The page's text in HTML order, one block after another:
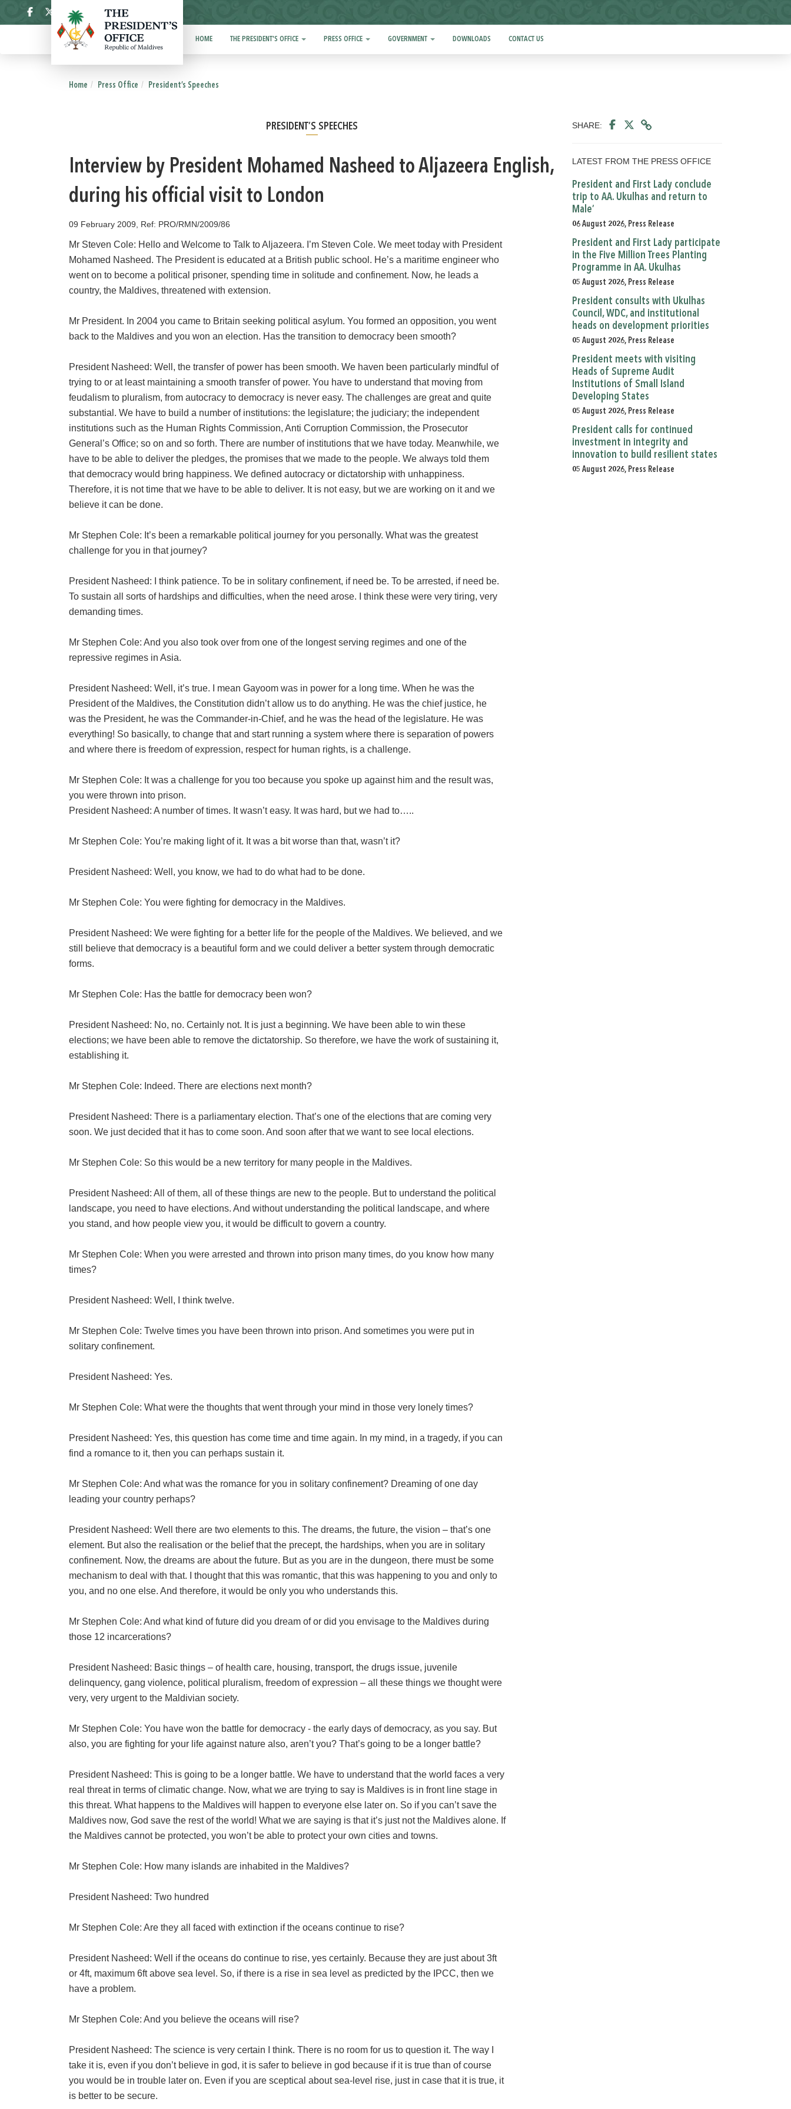
HOME THE PRESIDENT'S OFFICE PRESS OFFICE GOVERNMENT DOWNLOADS CONTACT US
Home Press Office President’s Speeches
PRESIDENT’S SPEECHES
Interview by President Mohamed Nasheed to Aljazeera English,
during his official visit to London
09 February 2009, Ref: PRO/RMN/2009/86
Mr Steven Cole: Hello and Welcome to Talk to Aljazeera. I’m Steven Cole. We meet today with President
Mohamed Nasheed. The President is educated at a British public school. He’s a maritime engineer who
went on to become a political prisoner, spending time in solitude and confinement. Now, he leads a
country, the Maldives, threatened with extension.
Mr President. In 2004 you came to Britain seeking political asylum. You formed an opposition, you went
back to the Maldives and you won an election. Has the transition to democracy been smooth?
President Nasheed: Well, the transfer of power has been smooth. We haven been particularly mindful of
trying to or at least maintaining a smooth transfer of power. You have to understand that moving from
feudalism to pluralism, from autocracy to democracy is never easy. The challenges are great and quite
substantial. We have to build a number of institutions: the legislature; the judiciary; the independent
institutions such as the Human Rights Commission, Anti Corruption Commission, the Prosecutor
General’s Office; so on and so forth. There are number of institutions that we have today. Meanwhile, we
have to be able to deliver the pledges, the promises that we made to the people. We always told them
that democracy would bring happiness. We defined autocracy or dictatorship with unhappiness.
Therefore, it is not time that we have to be able to deliver. It is not easy, but we are working on it and we
believe it can be done.
Mr Stephen Cole: It’s been a remarkable political journey for you personally. What was the greatest
challenge for you in that journey?
President Nasheed: I think patience. To be in solitary confinement, if need be. To be arrested, if need be.
To sustain all sorts of hardships and difficulties, when the need arose. I think these were very tiring, very
demanding times.
Mr Stephen Cole: And you also took over from one of the longest serving regimes and one of the
repressive regimes in Asia.
President Nasheed: Well, it’s true. I mean Gayoom was in power for a long time. When he was the
President of the Maldives, the Constitution didn’t allow us to do anything. He was the chief justice, he
was the President, he was the Commander-in-Chief, and he was the head of the legislature. He was
everything! So basically, to change that and start running a system where there is separation of powers
and where there is freedom of expression, respect for human rights, is a challenge.
Mr Stephen Cole: It was a challenge for you too because you spoke up against him and the result was,
you were thrown into prison.
President Nasheed: A number of times. It wasn’t easy. It was hard, but we had to…..
Mr Stephen Cole: You’re making light of it. It was a bit worse than that, wasn’t it?
President Nasheed: Well, you know, we had to do what had to be done.
Mr Stephen Cole: You were fighting for democracy in the Maldives.
President Nasheed: We were fighting for a better life for the people of the Maldives. We believed, and we
still believe that democracy is a beautiful form and we could deliver a better system through democratic
forms.
Mr Stephen Cole: Has the battle for democracy been won?
President Nasheed: No, no. Certainly not. It is just a beginning. We have been able to win these
elections; we have been able to remove the dictatorship. So therefore, we have the work of sustaining it,
establishing it.
Mr Stephen Cole: Indeed. There are elections next month?
President Nasheed: There is a parliamentary election. That’s one of the elections that are coming very
soon. We just decided that it has to come soon. And soon after that we want to see local elections.
Mr Stephen Cole: So this would be a new territory for many people in the Maldives.
President Nasheed: All of them, all of these things are new to the people. But to understand the political
landscape, you need to have elections. And without understanding the political landscape, and where
you stand, and how people view you, it would be difficult to govern a country.
Mr Stephen Cole: When you were arrested and thrown into prison many times, do you know how many
times?
President Nasheed: Well, I think twelve.
Mr Stephen Cole: Twelve times you have been thrown into prison. And sometimes you were put in
solitary confinement.
President Nasheed: Yes.
Mr Stephen Cole: What were the thoughts that went through your mind in those very lonely times?
President Nasheed: Yes, this question has come time and time again. In my mind, in a tragedy, if you can
find a romance to it, then you can perhaps sustain it.
Mr Stephen Cole: And what was the romance for you in solitary confinement? Dreaming of one day
leading your country perhaps?
President Nasheed: Well there are two elements to this. The dreams, the future, the vision – that’s one
element. But also the realisation or the belief that the precept, the hardships, when you are in solitary
confinement. Now, the dreams are about the future. But as you are in the dungeon, there must be some
mechanism to deal with that. I thought that this was romantic, that this was happening to you and only to
you, and no one else. And therefore, it would be only you who understands this.
Mr Stephen Cole: And what kind of future did you dream of or did you envisage to the Maldives during
those 12 incarcerations?
President Nasheed: Basic things – of health care, housing, transport, the drugs issue, juvenile
delinquency, gang violence, political pluralism, freedom of expression – all these things we thought were
very, very urgent to the Maldivian society.
Mr Stephen Cole: You have won the battle for democracy - the early days of democracy, as you say. But
also, you are fighting for your life against nature also, aren’t you? That’s going to be a longer battle?
President Nasheed: This is going to be a longer battle. We have to understand that the world faces a very
real threat in terms of climatic change. Now, what we are trying to say is Maldives is in front line stage in
this threat. What happens to the Maldives will happen to everyone else later on. So if you can’t save the
Maldives now, God save the rest of the world! What we are saying is that it’s just not the Maldives alone. If
the Maldives cannot be protected, you won’t be able to protect your own cities and towns.
Mr Stephen Cole: How many islands are inhabited in the Maldives?
President Nasheed: Two hundred
Mr Stephen Cole: Are they all faced with extinction if the oceans continue to rise?
President Nasheed: Well if the oceans do continue to rise, yes certainly. Because they are just about 3ft
or 4ft, maximum 6ft above sea level. So, if there is a rise in sea level as predicted by the IPCC, then we
have a problem.
Mr Stephen Cole: And you believe the oceans will rise?
President Nasheed: The science is very certain I think. There is no room for us to question it. The way I
take it is, even if you don’t believe in god, it is safer to believe in god because if it is true than of course
you would be in trouble later on. Even if you are sceptical about sea-level rise, just in case that it is true, it
is better to be secure.
SHARE:
LATEST FROM THE PRESS OFFICE
President and First Lady conclude
trip to AA. Ukulhas and return to
Male’
06 August 2026, Press Release
President and First Lady participate
in the Five Million Trees Planting
Programme in AA. Ukulhas
05 August 2026, Press Release
President consults with Ukulhas
Council, WDC, and institutional
heads on development priorities
05 August 2026, Press Release
President meets with visiting
Heads of Supreme Audit
Institutions of Small Island
Developing States
05 August 2026, Press Release
President calls for continued
investment in integrity and
innovation to build resilient states
05 August 2026, Press Release